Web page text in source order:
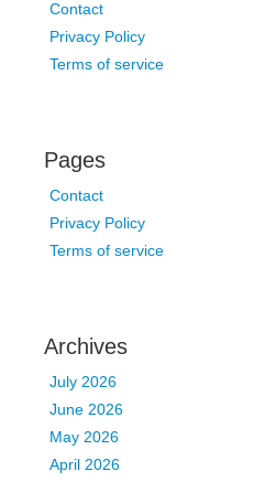
Contact
Privacy Policy
Terms of service
Pages
Contact
Privacy Policy
Terms of service
Archives
July 2026
June 2026
May 2026
April 2026